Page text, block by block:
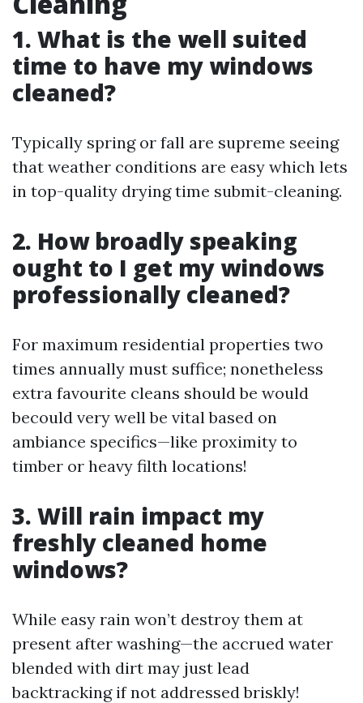
1. What is the well suited
time to have my windows
cleaned?
Typically spring or fall are supreme seeing
that weather conditions are easy which lets
in top-quality drying time submit-cleaning.
2. How broadly speaking
ought to I get my windows
professionally cleaned?
For maximum residential properties two
times annually must suffice; nonetheless
extra favourite cleans should be would
becould very well be vital based on
ambiance specifics—like proximity to
timber or heavy filth locations!
3. Will rain impact my
freshly cleaned home
windows?
While easy rain won’t destroy them at
present after washing—the accrued water
blended with dirt may just lead
backtracking if not addressed briskly!